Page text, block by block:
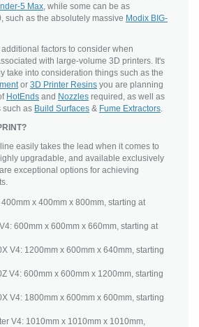
5 Max , while some can be as
such as the absolutely massive Modix BIG-
factors to consider when
with large-volume 3D printers. It's
take into consideration things such as the
or 3D Printer Resins you are planning
HotEnds and Nozzles required, as well as
such as Build Surfaces & Fume Extractors
easily takes the lead when it comes to
upgradable, and available exclusively
exceptional options for achieving
x 400mm x 800mm, starting at
600mm x 600mm x 660mm, starting at
V4: 1200mm x 600mm x 640mm, starting
V4: 600mm x 600mm x 1200mm, starting
V4: 1800mm x 600mm x 600mm, starting
V4: 1010mm x 1010mm x 1010mm,